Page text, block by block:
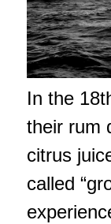
In the
their rum
citrus
called